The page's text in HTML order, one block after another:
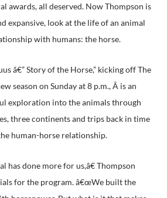
awards, all deserved. Now Thompson is
expansive, look at the life of an animal
with humans: the horse.
â€” Story of the Horse,” kicking off The
season on Sunday at 8 p.m., Â is an
exploration into the animals through
three continents and trips back in time
human-horse relationship.
has done more for us,â€ Thompson
for the program. â€œWe built the